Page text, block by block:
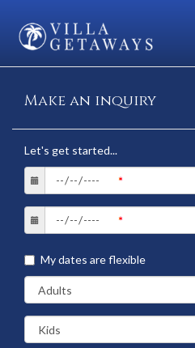
Make an inquiry
Let's get started...
My dates are flexible